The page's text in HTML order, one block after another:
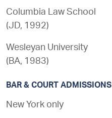
Columbia Law School
(JD, 1992)
Wesleyan University
( BA, 1983)
BAR & COURT ADMISSIONS
New York only